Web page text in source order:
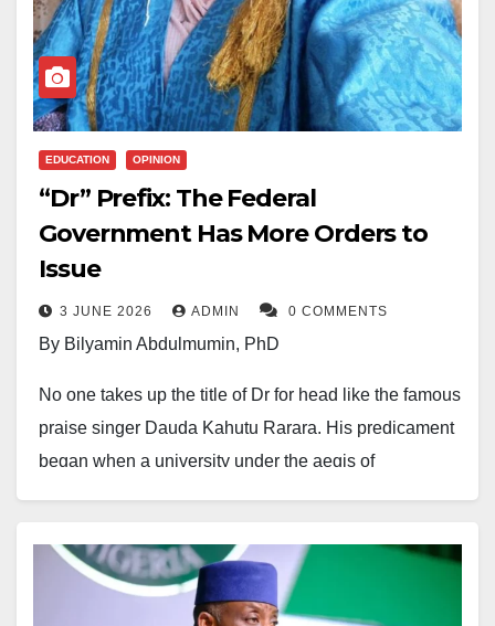
EDUCATION OPINION
“Dr” Prefix: The Federal
Government Has More Orders to
Issue
3 JUNE 2026 ADMIN 0 COMMENTS
By Bilyamin Abdulmumin, PhD
No one takes up the title of Dr for head like the famous
praise singer Dauda Kahutu Rarara. His predicament
began when a university under the aegis of
discovered to be a mushroom, given how he had
initially taken the title with glamour and pageantry,